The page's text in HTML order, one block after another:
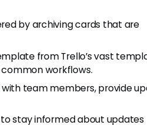
by archiving cards that are
from Trello’s vast
workflows.
team members, provide
stay informed about updates